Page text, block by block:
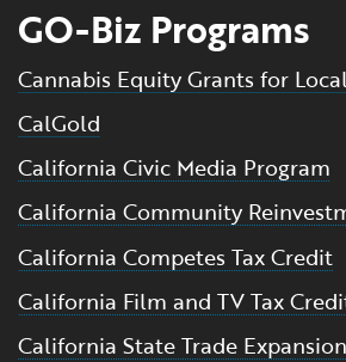
GO-Biz Programs
Cannabis Equity Grants for
CalGold
California Civic Media Program
California Community
California Competes Tax Credit
California Film and TV Tax
California State Trade